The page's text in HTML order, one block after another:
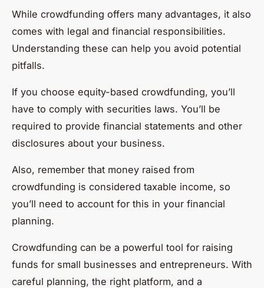
While crowdfunding offers many advantages, it also
comes with legal and financial responsibilities.
Understanding these can help you avoid potential
pitfalls.
If you choose equity-based crowdfunding, you’ll
have to comply with securities laws. You’ll be
required to provide financial statements and other
disclosures about your business.
Also, remember that money raised from
crowdfunding is considered taxable income, so
you’ll need to account for this in your financial
planning.
Crowdfunding can be a powerful tool for raising
funds for small businesses and entrepreneurs. With
careful planning, the right platform, and a